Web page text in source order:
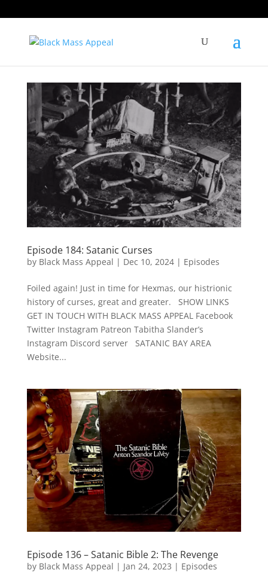
Episode 184: Satanic Curses
by Black Mass Appeal | Dec 10, 2024| Episodes
Foiled again! Just in time for Hexmas, our histrionic
history of curses, great and greater. SHOW LINKS
GET IN TOUCH WITH BLACK MASS APPEAL Facebook
Twitter Instagram Patreon Tabitha Slander’s
Instagram Discord server SATANIC BAY AREA
Website...
Episode 136 – Satanic Bible 2: The Revenge
by Black Mass Appeal | Jan 24, 2023 | Episodes